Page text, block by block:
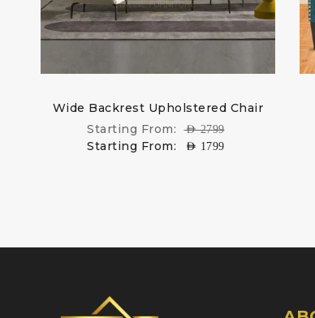
Wide Backrest Upholstered Chair
Starting From:
AED2799
Starting From: AED 1799